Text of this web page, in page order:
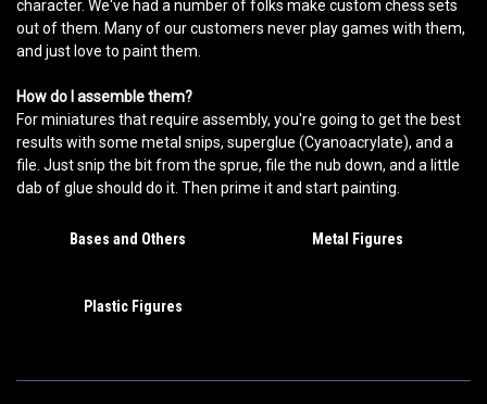
character. We've had a number of folks make custom chess sets
out of them. Many of our customers never play games with them,
and just love to paint them.
How do I assemble them?
For miniatures that require assembly, you're going to get the best
results with some metal snips, superglue (Cyanoacrylate), and a
file. Just snip the bit from the sprue, file the nub down, and a little
dab of glue should do it. Then prime it and start painting.
Bases and Others Metal Figures
Plastic Figures